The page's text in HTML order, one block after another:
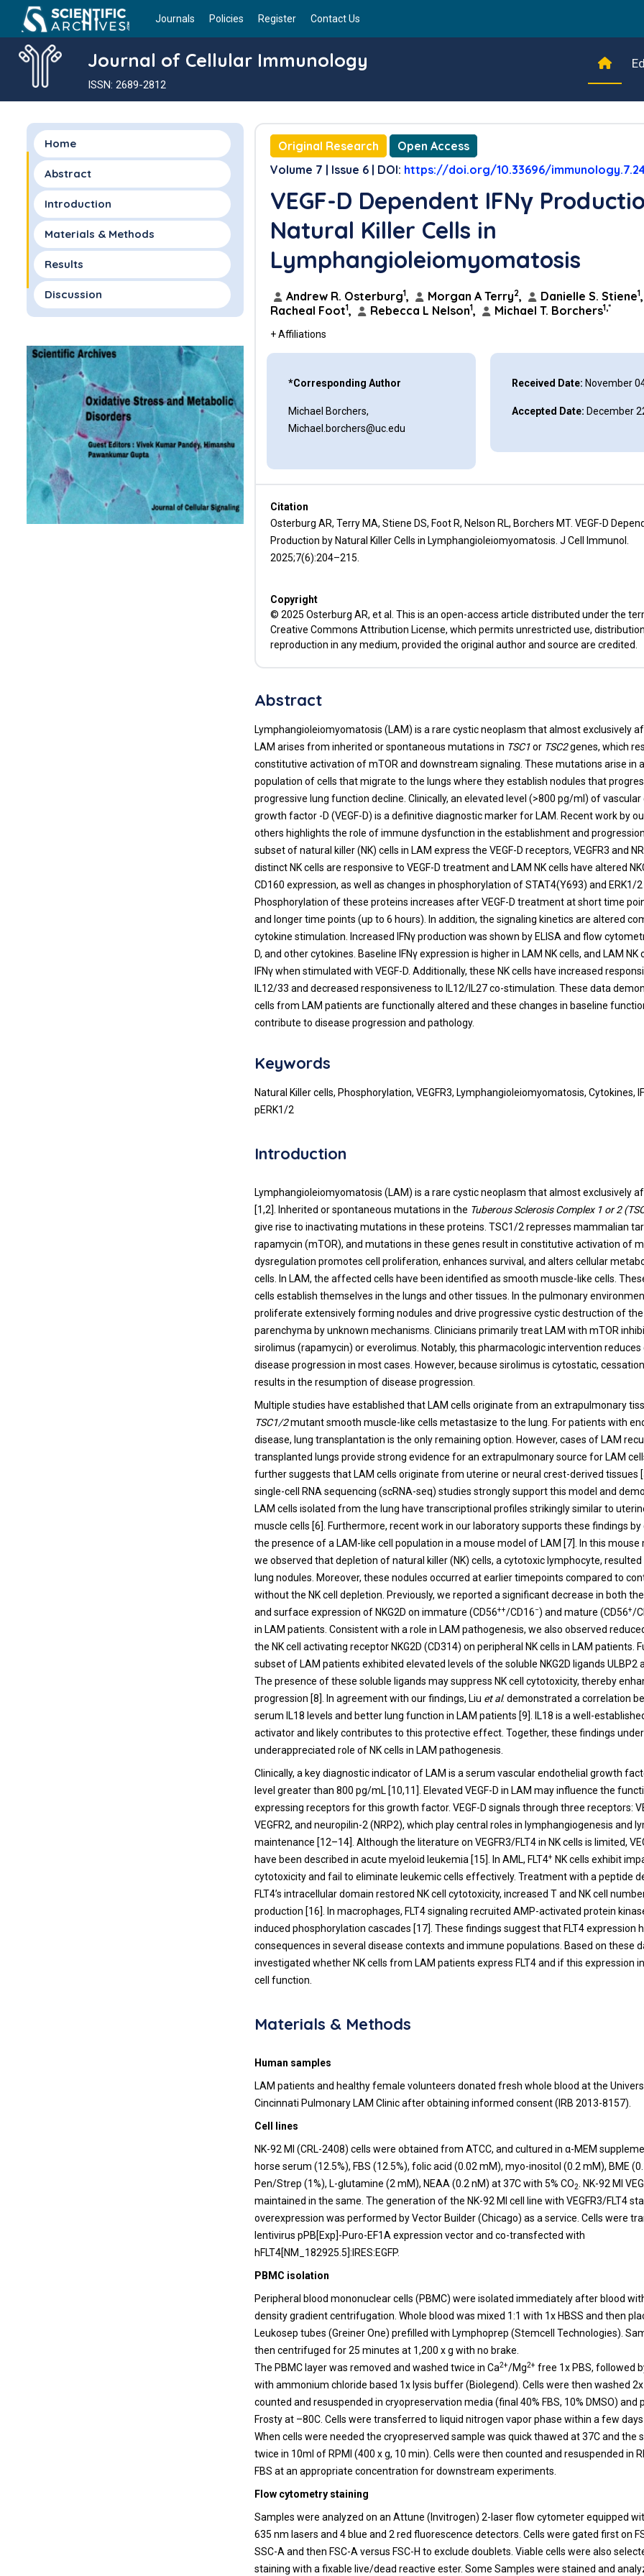
Journals Policies Register Contact Us
Journal of Cellular Immunology
ISSN: 2689-2812
Home
Abstract
Introduction
Materials & Methods
Results
Discussion
Acknowledgements
Funding Statement
Conflicts of Interest
Author Contributions
References
Original Research
Open Access
Volume 7 | Issue 6 | DOI: https://doi.org/10.33696/
VEGF-D Dependent IFNγ
Natural Killer Cells in
Lymphangioleiomyomatosis
Andrew R. Osterburg1, Morgan A Terry2, Danielle S. Stiene1,
Racheal Foot1, Rebecca L Nelson1, Michael T. Borchers1,*
+ Affiliations
*Corresponding Author
Michael Borchers,
Michael.borchers@uc.edu
Received Date: November
Accepted Date: December
Citation
Osterburg AR, Terry MA, Stiene DS, Foot R, Nelson RL, Borchers MT. VEGF-D
Production by Natural Killer Cells in Lymphangioleiomyomatosis. J Cell Immunol.
2025;7(6):204–215.
Copyright
© 2025 Osterburg AR, et al. This is an open-access article distributed under the
Creative Commons Attribution License, which permits unrestricted use,
reproduction in any medium, provided the original author and source are credited.
Abstract
Lymphangioleiomyomatosis (LAM) is a rare cystic neoplasm that almost exclusively
LAM arises from inherited or spontaneous mutations in TSC1or TSC2genes, which
constitutive activation of mTOR and downstream signaling. These mutations arise in
population of cells that migrate to the lungs where they establish nodules that
progressive lung function decline. Clinically, an elevated level (>800 pg/ml) of vascular
growth factor -D (VEGF-D) is a definitive diagnostic marker for LAM. Recent work by
others highlights the role of immune dysfunction in the establishment and
subset of natural killer (NK) cells in LAM express the VEGF-D receptors, VEGFR3 and
distinct NK cells are responsive to VEGF-D treatment and LAM NK cells have altered
CD160 expression, as well as changes in phosphorylation of STAT4(Y693) and ERK1/
Phosphorylation of these proteins increases after VEGF-D treatment at short time
and longer time points (up to 6 hours). In addition, the signaling kinetics are altered
cytokine stimulation. Increased IFNγ production was shown by ELISA and flow
D, and other cytokines. Baseline IFNγ expression is higher in LAM NK cells, and LAM NK
IFNγ when stimulated with VEGF-D. Additionally, these NK cells have increased
IL12/33 and decreased responsiveness to IL12/IL27 co-stimulation. These data
cells from LAM patients are functionally altered and these changes in baseline
contribute to disease progression and pathology.
Keywords
Natural Killer cells, Phosphorylation, VEGFR3, Lymphangioleiomyomatosis, Cytokines,
pERK1/2
Introduction
Lymphangioleiomyomatosis (LAM) is a rare cystic neoplasm that almost exclusively
[1,2]. Inherited or spontaneous mutations in the Tuberous Sclerosis Complex 1 or 2
give rise to inactivating mutations in these proteins. TSC1/2 represses mammalian
rapamycin (mTOR), and mutations in these genes result in constitutive activation of
dysregulation promotes cell proliferation, enhances survival, and alters cellular
cells. In LAM, the affected cells have been identified as smooth muscle-like cells.
cells establish themselves in the lungs and other tissues. In the pulmonary
proliferate extensively forming nodules and drive progressive cystic destruction of the
parenchyma by unknown mechanisms. Clinicians primarily treat LAM with mTOR
sirolimus (rapamycin) or everolimus. Notably, this pharmacologic intervention reduces
disease progression in most cases. However, because sirolimus is cytostatic,
results in the resumption of disease progression.
Multiple studies have established that LAM cells originate from an extrapulmonary
TSC1/2mutant smooth muscle-like cells metastasize to the lung. For patients with
disease, lung transplantation is the only remaining option. However, cases of LAM
transplanted lungs provide strong evidence for an extrapulmonary source for LAM
further suggests that LAM cells originate from uterine or neural crest-derived tissues
single-cell RNA sequencing (scRNA-seq) studies strongly support this model and
LAM cells isolated from the lung have transcriptional profiles strikingly similar to
muscle cells [6]. Furthermore, recent work in our laboratory supports these findings
the presence of a LAM-like cell population in a mouse model of LAM [7]. In this mouse
we observed that depletion of natural killer (NK) cells, a cytotoxic lymphocyte, resulted
lung nodules. Moreover, these nodules occurred at earlier timepoints compared to
without the NK cell depletion. Previously, we reported a significant decrease in both
and surface expression of NKG2D on immature (CD56++/CD16−) and mature (CD56+/
in LAM patients. Consistent with a role in LAM pathogenesis, we also observed
the NK cell activating receptor NKG2D (CD314) on peripheral NK cells in LAM patients.
subset of LAM patients exhibited elevated levels of the soluble NKG2D ligands ULBP2
The presence of these soluble ligands may suppress NK cell cytotoxicity, thereby
progression [8]. In agreement with our findings, Liu et al. demonstrated a correlation
serum IL18 levels and better lung function in LAM patients [9]. IL18 is a well-established
activator and likely contributes to this protective effect. Together, these findings
underappreciated role of NK cells in LAM pathogenesis.
Clinically, a key diagnostic indicator of LAM is a serum vascular endothelial growth
level greater than 800 pg/mL [10,11]. Elevated VEGF-D in LAM may influence the
expressing receptors for this growth factor. VEGF-D signals through three receptors:
VEGFR2, and neuropilin-2 (NRP2), which play central roles in lymphangiogenesis and
maintenance [12–14]. Although the literature on VEGFR3/FLT4 in NK cells is limited,
have been described in acute myeloid leukemia [15]. In AML, FLT4+ NK cells exhibit
cytotoxicity and fail to eliminate leukemic cells effectively. Treatment with a peptide
FLT4’s intracellular domain restored NK cell cytotoxicity, increased T and NK cell
production [16]. In macrophages, FLT4 signaling recruited AMP-activated protein
induced phosphorylation cascades [17]. These findings suggest that FLT4 expression
consequences in several disease contexts and immune populations. Based on these
investigated whether NK cells from LAM patients express FLT4 and if this expression
cell function.
Materials & Methods
Human samples
LAM patients and healthy female volunteers donated fresh whole blood at the
Cincinnati Pulmonary LAM Clinic after obtaining informed consent (IRB 2013-8157).
Cell lines
NK-92 MI (CRL-2408) cells were obtained from ATCC, and cultured in α-MEM
horse serum (12.5%), FBS (12.5%), folic acid (0.02 mM), myo-inositol (0.2 mM), BME
Pen/Strep (1%), L-glutamine (2 mM), NEAA (0.2 nM) at 37C with 5% CO2 . NK-92 MI
maintained in the same. The generation of the NK-92 MI cell line with VEGFR3/FLT4
overexpression was performed by Vector Builder (Chicago) as a service. Cells were
lentivirus pPB[Exp]-Puro-EF1A expression vector and co-transfected with
hFLT4[NM_182925.5]:IRES:EGFP.
PBMC isolation
Peripheral blood mononuclear cells (PBMC) were isolated immediately after blood
density gradient centrifugation. Whole blood was mixed 1:1 with 1x HBSS and then
Leukosep tubes (Greiner One) prefilled with Lymphoprep (Stemcell Technologies).
then centrifuged for 25 minutes at 1,200 x g with no brake.
The PBMC layer was removed and washed twice in Ca2+/Mg2+ free 1x PBS, followed
with ammonium chloride based 1x lysis buffer (Biolegend). Cells were then washed 2x
counted and resuspended in cryopreservation media (final 40% FBS, 10% DMSO) and
Frosty at –80C. Cells were transferred to liquid nitrogen vapor phase within a few
When cells were needed the cryopreserved sample was quick thawed at 37C and the
twice in 10ml of RPMI (400 x g, 10 min). Cells were then counted and resuspended in
FBS at an appropriate concentration for downstream experiments.
Flow cytometry staining
Samples were analyzed on an Attune (Invitrogen) 2-laser flow cytometer equipped
635 nm lasers and 4 blue and 2 red fluorescence detectors. Cells were gated first on
SSC-A and then FSC-A versus FSC-H to exclude doublets. Viable cells were also
staining with a fixable live/dead reactive ester. Some Samples were stained and